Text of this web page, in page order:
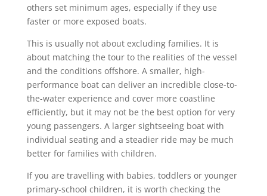
others set minimum ages, especially if they use
faster or more exposed boats.
This is usually not about excluding families. It is
about matching the tour to the realities of the vessel
and the conditions offshore. A smaller, high-
performance boat can deliver an incredible close-to-
the-water experience and cover more coastline
efficiently, but it may not be the best option for very
young passengers. A larger sightseeing boat with
individual seating and a steadier ride may be much
better for families with children.
If you are travelling with babies, toddlers or younger
primary-school children, it is worth checking the